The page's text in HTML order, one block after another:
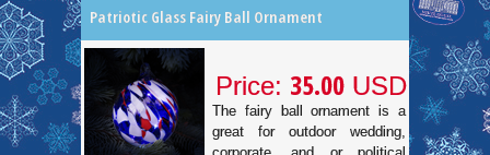
Patriotic Glass Fairy Ball Ornament
Price: 35.00 USD
The fairy ball ornament is a
great for outdoor wedding,